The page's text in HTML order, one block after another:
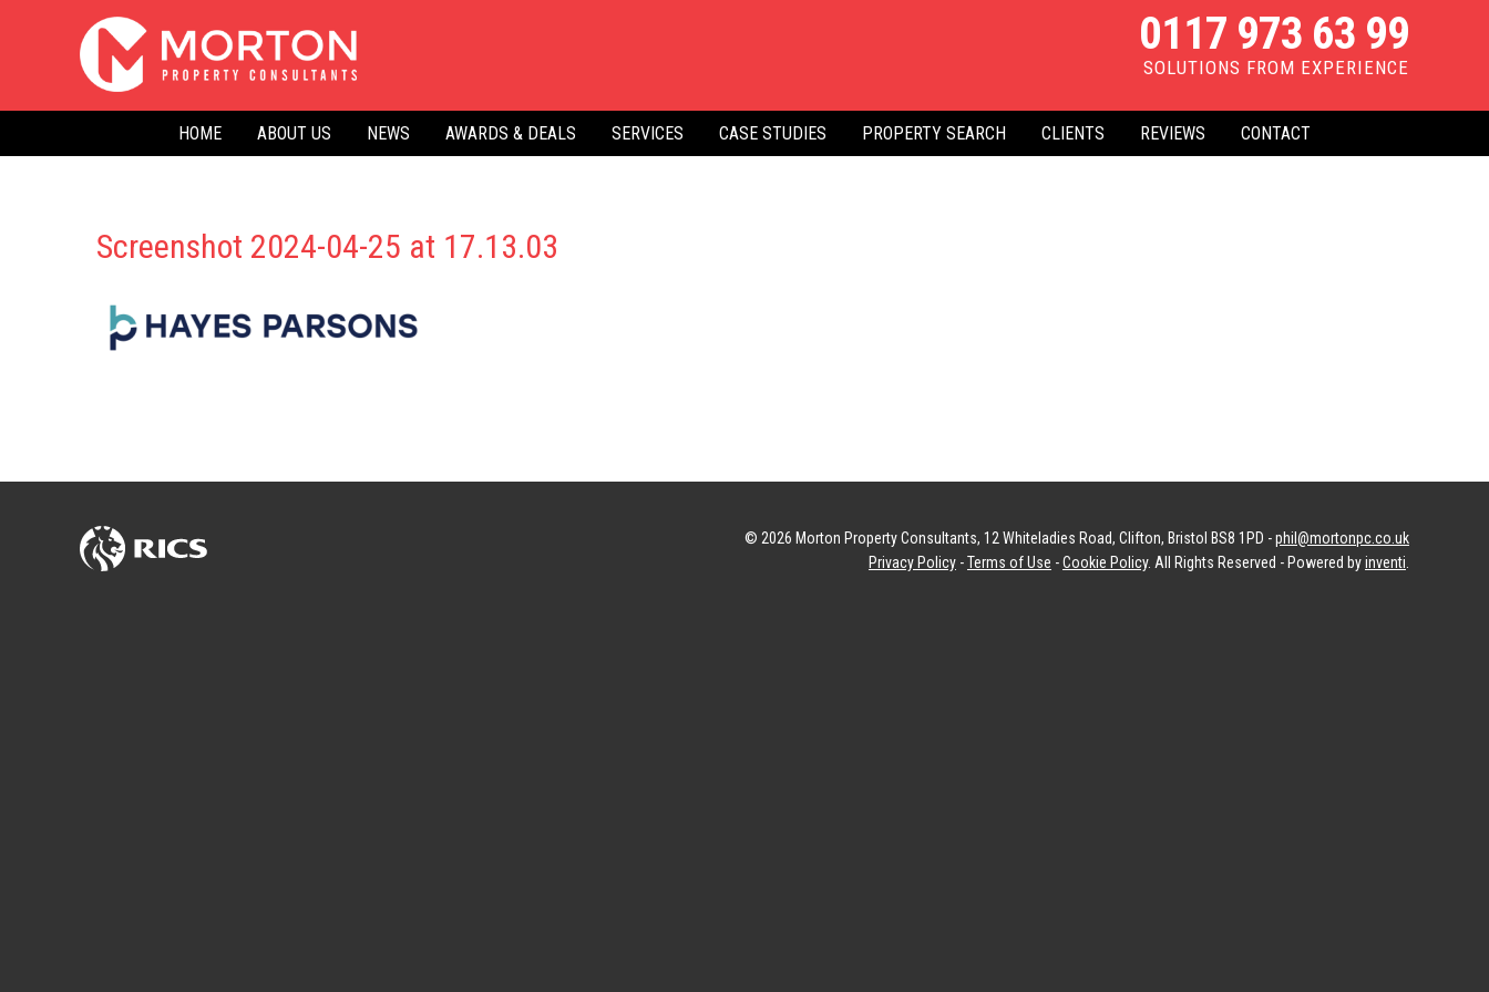
0117 973 63 99
SOLUTIONS FROM EXPERIENCE
HOME ABOUT US NEWS AWARDS & DEALS SERVICES CASE STUDIES PROPERTY SEARCH CLIENTS REVIEWS CONTACT
Screenshot 2024-04-25 at 17.13.03
© 2026 Morton Property Consultants, 12 Whiteladies Road, Clifton, Bristol BS8 1PD -phil@mortonpc.co.uk
Privacy Policy -Terms of Use -Cookie Policy. All Rights Reserved - Powered byinventi